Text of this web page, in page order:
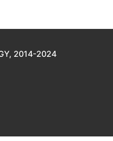
2014-2024